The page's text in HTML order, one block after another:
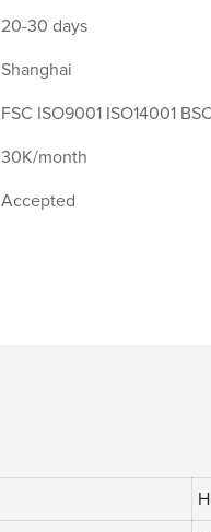
20-30 days
Shanghai
FSC ISO9001 ISO14001 BSCI
30K/month
Accepted